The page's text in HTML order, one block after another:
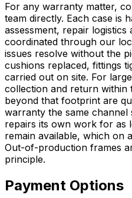
For any warranty matter,
team directly. Each case is
assessment, repair
coordinated through our
issues resolve without the
cushions replaced, fittings
carried out on site. For
collection and return within
beyond that footprint are
warranty the same channel
repairs its own work for as
remain available, which on
Out-of-production frames
principle.
Payment Options